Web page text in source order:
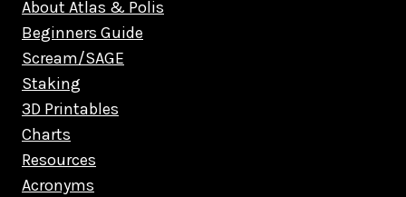
About Atlas & Polis
Beginners Guide
Scream/SAGE
Staking
3D Printables
Charts
Resources
Acronyms